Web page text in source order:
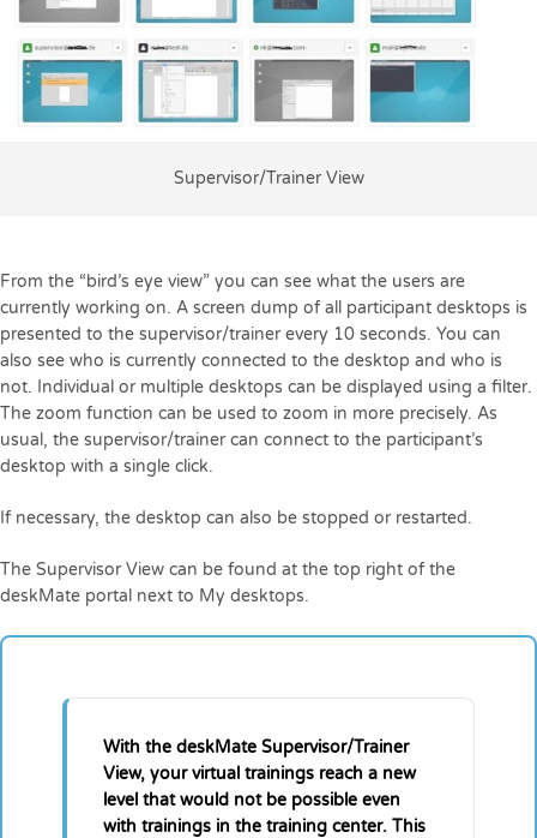
Supervisor/Trainer View
From the “bird’s eye view” you can see what the users are
currently working on. A screen dump of all participant desktops is
presented to the supervisor/trainer every 10 seconds. You can
also see who is currently connected to the desktop and who is
not. Individual or multiple desktops can be displayed using a filter.
The zoom function can be used to zoom in more precisely. As
usual, the supervisor/trainer can connect to the participant’s
desktop with a single click.
If necessary, the desktop can also be stopped or restarted.
The Supervisor View can be found at the top right of the
deskMate portal next to My desktops.
With the deskMate Supervisor/Trainer
View, your virtual trainings reach a new
level that would not be possible even
with trainings in the training center. This